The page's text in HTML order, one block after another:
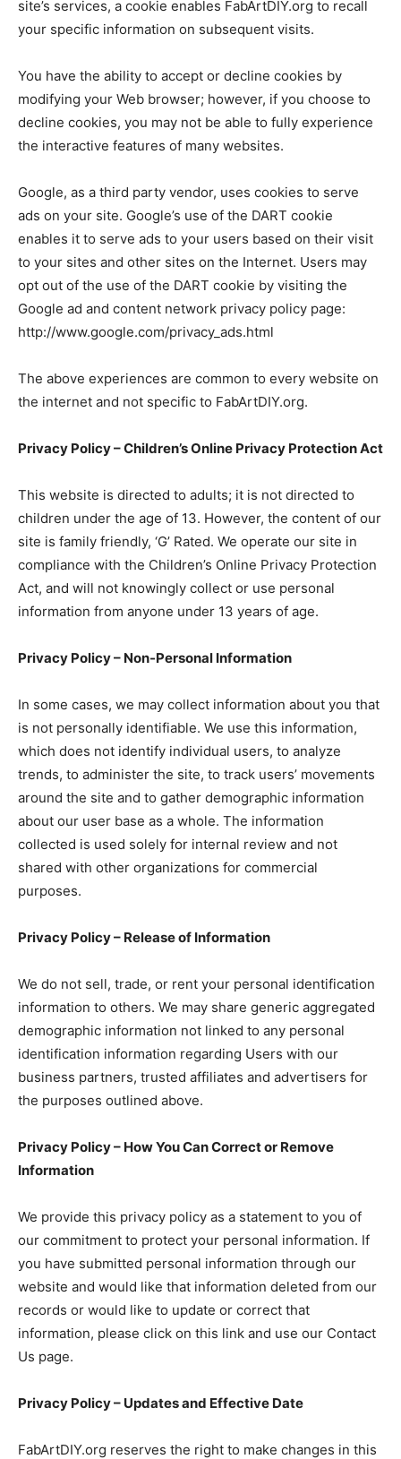
site’s services, a cookie enables FabArtDIY.org to recall
your specific information on subsequent visits.
You have the ability to accept or decline cookies by
modifying your Web browser; however, if you choose to
decline cookies, you may not be able to fully experience
the interactive features of many websites.
Google, as a third party vendor, uses cookies to serve
ads on your site. Google’s use of the DART cookie
enables it to serve ads to your users based on their visit
to your sites and other sites on the Internet. Users may
opt out of the use of the DART cookie by visiting the
Google ad and content network privacy policy page:
http://www.google.com/privacy_ads.html
The above experiences are common to every website on
the internet and not specific to FabArtDIY.org.
Privacy Policy – Children’s Online Privacy Protection Act
This website is directed to adults; it is not directed to
children under the age of 13. However, the content of our
site is family friendly, ‘G’ Rated. We operate our site in
compliance with the Children’s Online Privacy Protection
Act, and will not knowingly collect or use personal
information from anyone under 13 years of age.
Privacy Policy – Non-Personal Information
In some cases, we may collect information about you that
is not personally identifiable. We use this information,
which does not identify individual users, to analyze
trends, to administer the site, to track users’ movements
around the site and to gather demographic information
about our user base as a whole. The information
collected is used solely for internal review and not
shared with other organizations for commercial
purposes.
Privacy Policy – Release of Information
We do not sell, trade, or rent your personal identification
information to others. We may share generic aggregated
demographic information not linked to any personal
identification information regarding Users with our
business partners, trusted affiliates and advertisers for
the purposes outlined above.
Privacy Policy – How You Can Correct or Remove
Information
We provide this privacy policy as a statement to you of
our commitment to protect your personal information. If
you have submitted personal information through our
website and would like that information deleted from our
records or would like to update or correct that
information, please click on this link and use our Contact
Us page.
Privacy Policy – Updates and Effective Date
FabArtDIY.org reserves the right to make changes in this